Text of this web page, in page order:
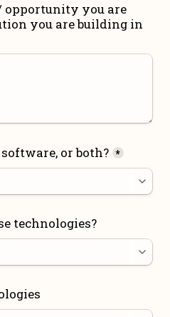
opportunity you are
you are building in
or both? *
technologies?